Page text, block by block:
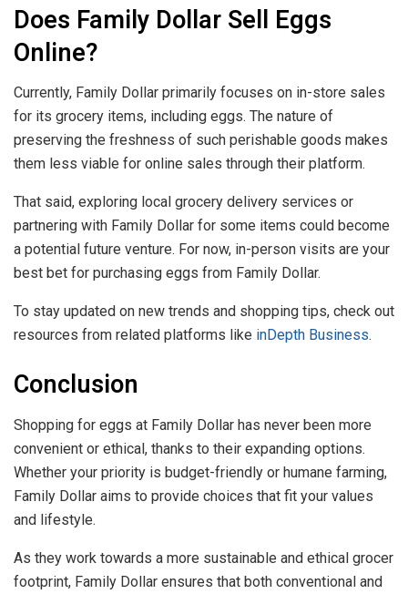
Does Family Dollar Sell Eggs
Online?
Currently, Family Dollar primarily focuses on in-store sales
for its grocery items, including eggs. The nature of
preserving the freshness of such perishable goods makes
them less viable for online sales through their platform.
That said, exploring local grocery delivery services or
partnering with Family Dollar for some items could become
a potential future venture. For now, in-person visits are your
best bet for purchasing eggs from Family Dollar.
To stay updated on new trends and shopping tips, check out
resources from related platforms like inDepth Business.
Conclusion
Shopping for eggs at Family Dollar has never been more
convenient or ethical, thanks to their expanding options.
Whether your priority is budget-friendly or humane farming,
Family Dollar aims to provide choices that fit your values
and lifestyle.
As they work towards a more sustainable and ethical grocer
footprint, Family Dollar ensures that both conventional and